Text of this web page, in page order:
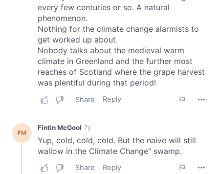
our social media, advertising and analytics partners who
may combine it with other information that you’ve
provided to them or that they’ve collected from your use
of their services.